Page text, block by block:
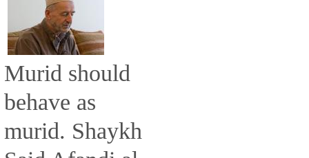
Murid should
behave as
murid. Shaykh